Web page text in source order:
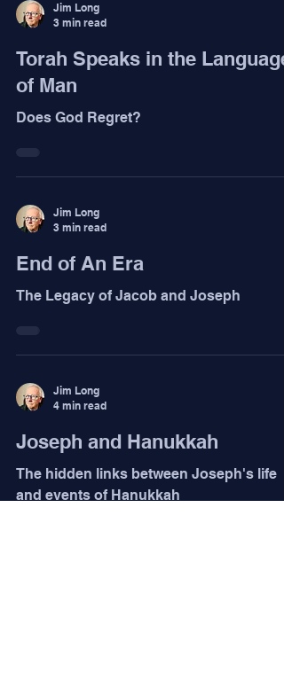
Jim Long
3 min read
Torah Speaks in the Language
of Man
Does God Regret?
Jim Long
3 min read
End of An Era
The Legacy of Jacob and Joseph
Jim Long
4 min read
Joseph and Hanukkah
The hidden links between Joseph's life
and events of Hanukkah